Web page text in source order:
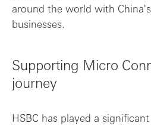
around the world with
businesses.
Supporting Micro
journey
HSBC has played a